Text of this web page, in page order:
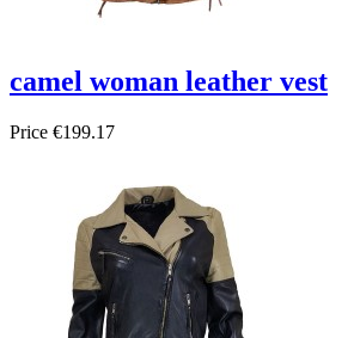
camel woman leather vest
Price €199.17